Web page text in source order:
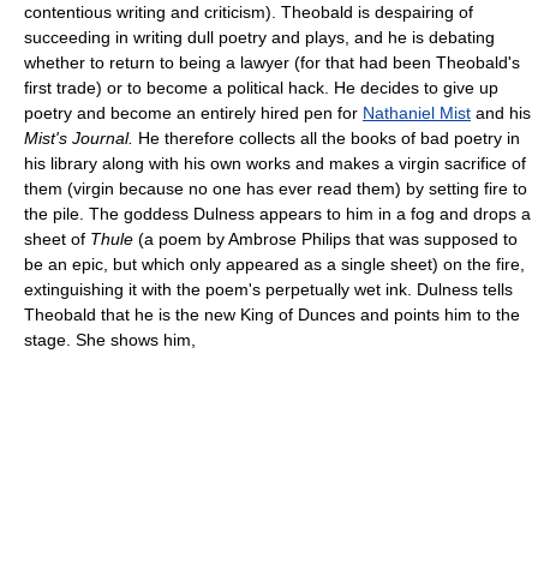
contentious writing and criticism). Theobald is despairing of
succeeding in writing dull poetry and plays, and he is debating
whether to return to being a lawyer (for that had been Theobald's
first trade) or to become a political hack. He decides to give up
poetry and become an entirely hired pen for Nathaniel Mist and his
Mist's Journal. He therefore collects all the books of bad poetry in
his library along with his own works and makes a virgin sacrifice of
them (virgin because no one has ever read them) by setting fire to
the pile. The goddess Dulness appears to him in a fog and drops a
sheet of Thule (a poem by Ambrose Philips that was supposed to
be an epic, but which only appeared as a single sheet) on the fire,
extinguishing it with the poem's perpetually wet ink. Dulness tells
Theobald that he is the new King of Dunces and points him to the
stage. She shows him,